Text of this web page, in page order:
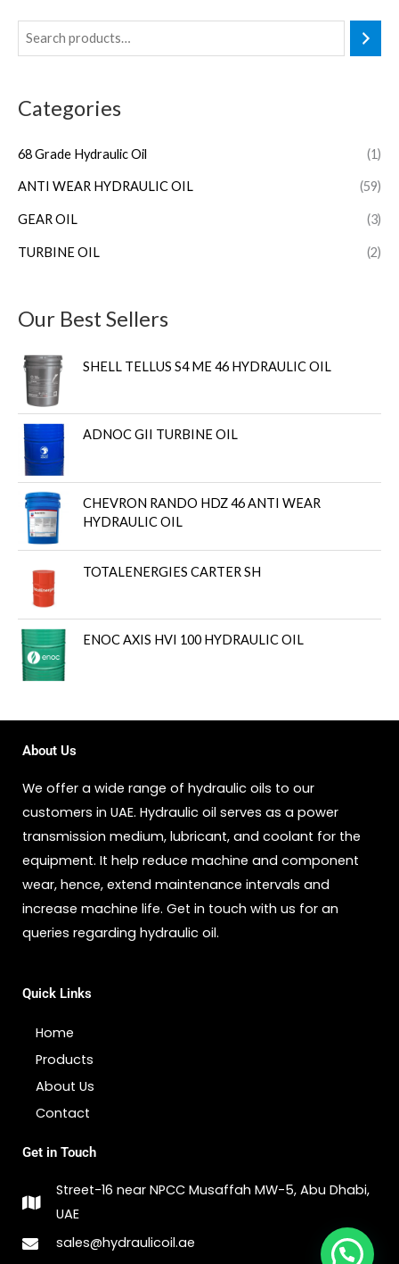
Categories
68 Grade Hydraulic Oil (1)
ANTI WEAR HYDRAULIC OIL (59)
GEAR OIL (3)
TURBINE OIL (2)
Our Best Sellers
SHELL TELLUS S4 ME 46 HYDRAULIC OIL
ADNOC GII TURBINE OIL
CHEVRON RANDO HDZ 46 ANTI WEAR
HYDRAULIC OIL
TOTALENERGIES CARTER SH
ENOC AXIS HVI 100 HYDRAULIC OIL
About Us
We offer a wide range of hydraulic oils to our
customers in UAE. Hydraulic oil serves as a power
transmission medium, lubricant, and coolant for the
equipment. It help reduce machine and component
wear, hence, extend maintenance intervals and
increase machine life. Get in touch with us for an
queries regarding hydraulic oil.
Quick Links
Home
Products
About Us
Contact
Get in Touch
Street-16 near NPCC Musaffah MW-5, Abu Dhabi,
UAE
sales@hydraulicoil.ae